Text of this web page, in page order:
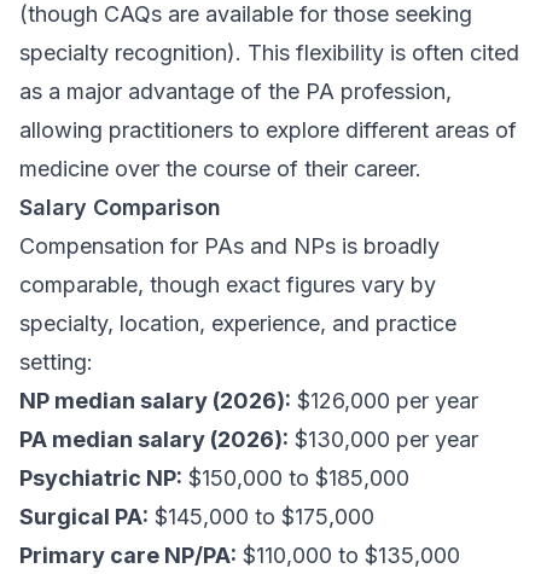
(though CAQs are available for those seeking
specialty recognition). This flexibility is often cited
as a major advantage of the PA profession,
allowing practitioners to explore different areas of
medicine over the course of their career.
Salary Comparison
Compensation for PAs and NPs is broadly
comparable, though exact figures vary by
specialty, location, experience, and practice
setting:
NP median salary (2026): $126,000 per year
PA median salary (2026): $130,000 per year
Psychiatric NP: $150,000 to $185,000
Surgical PA: $145,000 to $175,000
Primary care NP/PA: $110,000 to $135,000